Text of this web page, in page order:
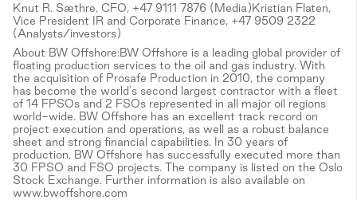
Knut R. Sæthre, CFO, +47 9111 7876 (Media)Kristian Flaten,
Vice President IR and Corporate Finance, +47 9509 2322
(Analysts/investors)
About BW Offshore:BW Offshore is a leading global provider of
floating production services to the oil and gas industry. With
the acquisition of Prosafe Production in 2010, the company
has become the world's second largest contractor with a fleet
of 14 FPSOs and 2 FSOs represented in all major oil regions
world-wide. BW Offshore has an excellent track record on
project execution and operations, as well as a robust balance
sheet and strong financial capabilities. In 30 years of
production, BW Offshore has successfully executed more than
30 FPSO and FSO projects. The company is listed on the Oslo
Stock Exchange. Further information is also available on
www.bwoffshore.com